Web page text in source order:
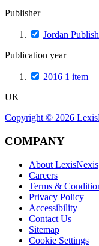
Publisher
Jordan
Publication year
2016 1 item
UK
Copyright © 2026
COMPANY
About LexisNexis
Careers
Terms &
Privacy Policy
Accessibility
Contact Us
Sitemap
Cookie Settings